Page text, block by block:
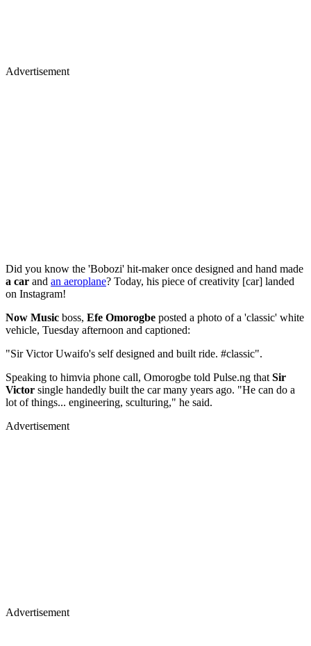
Advertisement
Did you know the 'Bobozi' hit-maker once designed and hand made
a car and an aeroplane? Today, his piece of creativity [car] landed
on Instagram!
Now Music boss, Efe Omorogbe posted a photo of a 'classic' white
vehicle, Tuesday afternoon and captioned:
"Sir Victor Uwaifo's self designed and built ride. #classic".
Speaking to himvia phone call, Omorogbe told Pulse.ng that Sir
Victor single handedly built the car many years ago. "He can do a
lot of things... engineering, sculturing," he said.
Advertisement
Advertisement